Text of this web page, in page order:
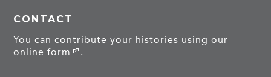
CONTACT
You can contribute your histories using our
online form
.